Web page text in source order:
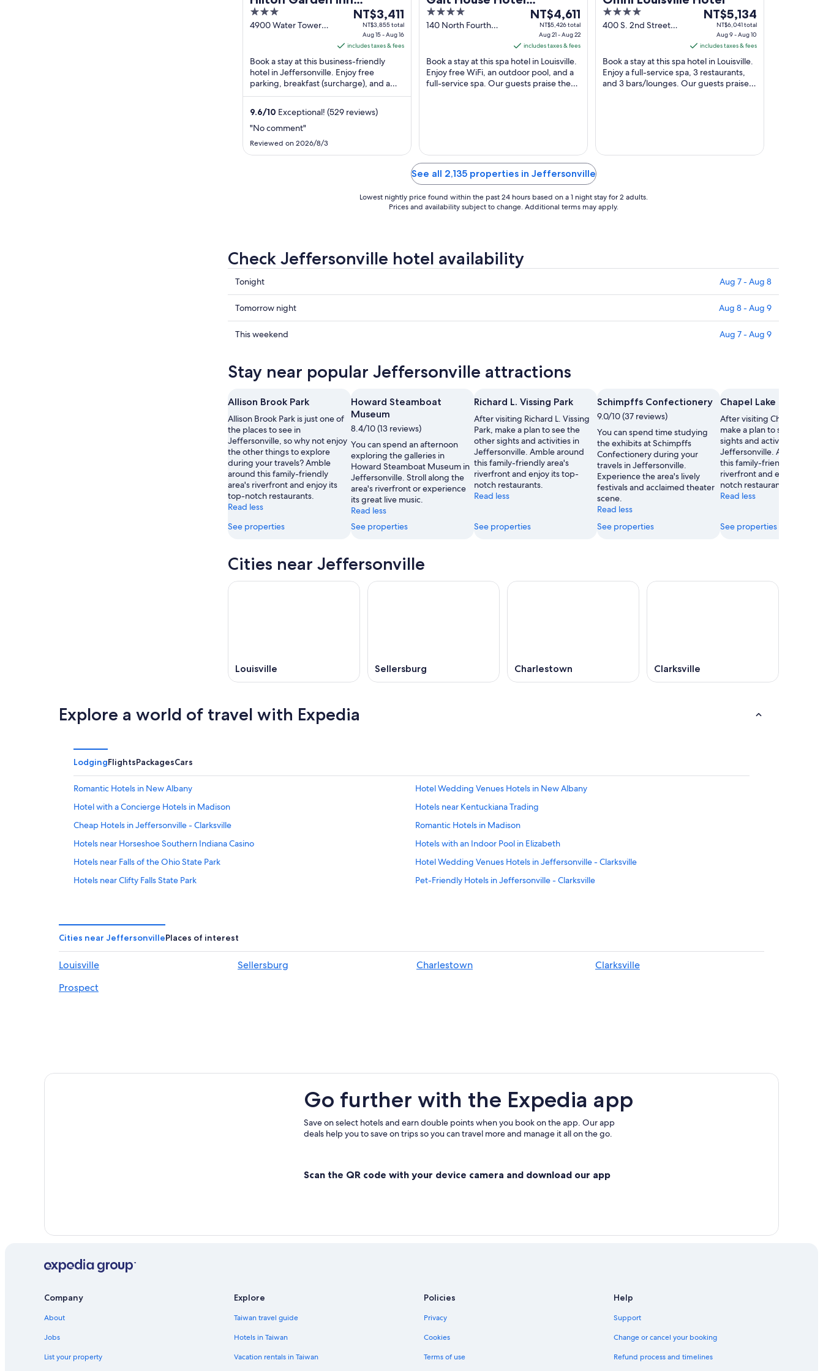
Jeffersonville Louisville
North
3
out
4900 Water Tower
The
price
NT$3,411
per
night
from
15
16
NT$3,411
NT$3,855 total
Aug 15 - Aug 16
includes taxes & fees
Book a stay at this business-friendly
hotel in Jeffersonville. Enjoy free
parking, breakfast (surcharge), and a
24-hour fitness center. Our guests
9.6/10 Exceptional! (529 reviews)
"No comment"
Reviewed on 2026/8/3
Trademark Collection by
Wyndham
4
out
140 North Fourth
The
price
NT$4,611
per
night
from
22
NT$4,611
NT$5,426 total
Aug 21 - Aug 22
includes taxes & fees
Book a stay at this spa hotel in Louisville.
Enjoy free WiFi, an outdoor pool, and a
full-service spa. Our guests praise the
4
out
400 S. 2nd Street
The
price
NT$5,134
per
night
from
10
NT$5,134
NT$6,041 total
Aug 9 - Aug 10
includes taxes & fees
Book a stay at this spa hotel in Louisville.
Enjoy a full-service spa, 3 restaurants,
and 3 bars/lounges. Our guests praise
See all 2,135 properties in Jeffersonville
Lowest nightly price found within the past 24 hours based on a 1 night stay for 2 adults.
Prices and availability subject to change. Additional terms may apply.
Check Jeffersonville hotel availability
Check
prices
in
Jeffersonville
for
7
Aug
Tonight Aug 7 - Aug 8
Check
prices
in
tomorrow
night,
Aug
-
Aug
9
Tomorrow night Aug 8 - Aug 9
Check
Jeffersonville
this
Aug
7
-
Aug
9
This weekend Aug 7 - Aug 9
Stay near popular Jeffersonville attractions
Allison Brook Park
Allison Brook Park is just one of
the places to see in
Jeffersonville, so why not enjoy
the other things to explore
during your travels? Amble
around this family-friendly
area's riverfront and enjoy its
top-notch restaurants.
Read less
See properties
Howard Steamboat
Museum
8.4/10 (13 reviews)
You can spend an afternoon
exploring the galleries in
Howard Steamboat Museum in
Jeffersonville. Stroll along the
area's riverfront or experience
its great live music.
Read less
See properties
Richard L. Vissing Park
After visiting Richard L. Vissing
Park, make a plan to see the
other sights and activities in
Jeffersonville. Amble around
this family-friendly area's
riverfront and enjoy its top-
notch restaurants.
Read less
See properties
Schimpffs Confectionery
9.0/10 (37 reviews)
You can spend time studying
the exhibits at Schimpffs
Confectionery during your
travels in Jeffersonville.
Experience the area's lively
festivals and acclaimed theater
scene.
Read less
See properties
Chapel Lake Park
After visiting Chapel Lake
make a plan to see the
sights and activities in
Jeffersonville. Amble
this family-friendly area's
riverfront and enjoy its
notch restaurants.
Read less
See properties
Cities near Jeffersonville
Louisville Sellersburg Charlestown Clarksville
Explore a world of travel with Expedia
LodgingFlightsPackagesCars
Romantic Hotels in New Albany
Hotel Wedding Venues Hotels in New Albany
Hotel with a Concierge Hotels in Madison
Hotels near Kentuckiana Trading
Cheap Hotels in Jeffersonville - Clarksville
Romantic Hotels in Madison
Hotels near Horseshoe Southern Indiana Casino
Hotels with an Indoor Pool in Elizabeth
Hotels near Falls of the Ohio State Park
Hotel Wedding Venues Hotels in Jeffersonville - Clarksville
Hotels near Clifty Falls State Park
Pet-Friendly Hotels in Jeffersonville - Clarksville
Luxury Hotels in Elizabeth
4 Star Hotels in Charlestown
Hotels with Free Parking in Scottsburg
Hotels with Bars in Scottsburg
3 Star Hotels in Scottsburg
Romantic Hotels in Clarksville
Casino Hotels in New Albany
Pet-Friendly Hotels in Georgetown
Clarksville Hotels
Cities near JeffersonvillePlaces of interest
Louisville Sellersburg Charlestown
Clarksville
Prospect
Go further with the Expedia app
Save on select hotels and earn double points when you book on the app. Our app
deals help you to save on trips so you can travel more and manage it all on the go.
Scan the QR code with your device camera and download our app
Company
About
Jobs
List your property
Explore
Taiwan travel guide
Hotels in Taiwan
Vacation rentals in Taiwan
Policies
Privacy
Cookies
Terms of use
Help
Support
Change or cancel your booking
Refund process and timelines